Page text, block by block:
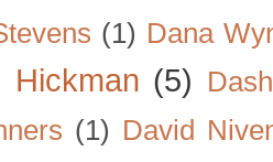
(1) Dana
Hickman (5)
(1) David